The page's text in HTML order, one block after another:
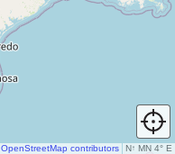
N↑ MN 4° E
OpenStreetMap contributors